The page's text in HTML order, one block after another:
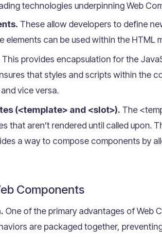
technologies underpinning Web
These allow developers to define
elements can be used within the HTML
This provides encapsulation for the
that styles and scripts within the
vice versa.
(<template> and <slot>). The
that aren’t rendered until called upon.
a way to compose components by
Components
One of the primary advantages of Web
are packaged together,